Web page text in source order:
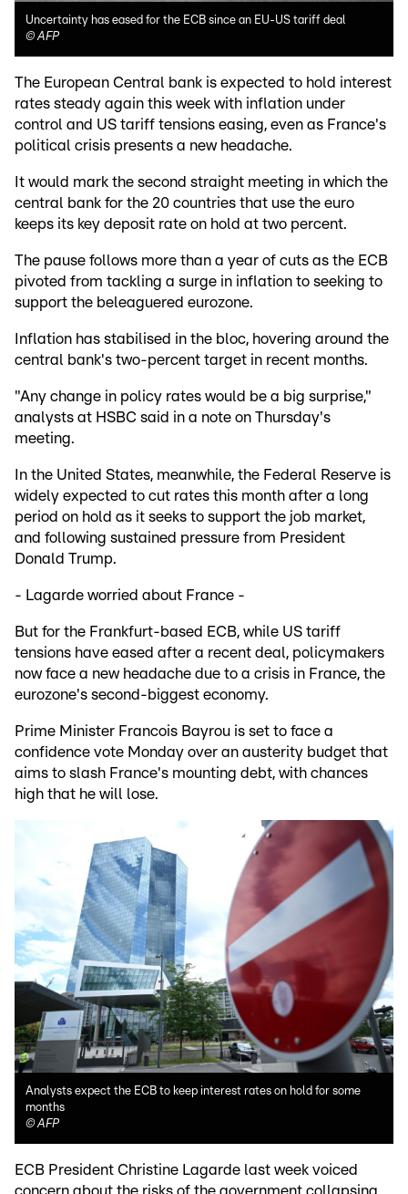
Uncertainty has eased for the ECB since an EU-US tariff deal
©AFP
The European Central bank is expected to hold interest
rates steady again this week with inflation under
control and US tariff tensions easing, even as France's
political crisis presents a new headache.
It would mark the second straight meeting in which the
central bank for the 20 countries that use the euro
keeps its key deposit rate on hold at two percent.
The pause follows more than a year of cuts as the ECB
pivoted from tackling a surge in inflation to seeking to
support the beleaguered eurozone.
Inflation has stabilised in the bloc, hovering around the
central bank's two-percent target in recent months.
"Any change in policy rates would be a big surprise,"
analysts at HSBC said in a note on Thursday's
meeting.
In the United States, meanwhile, the Federal Reserve is
widely expected to cut rates this month after a long
period on hold as it seeks to support the job market,
and following sustained pressure from President
Donald Trump.
- Lagarde worried about France -
But for the Frankfurt-based ECB, while US tariff
tensions have eased after a recent deal, policymakers
now face a new headache due to a crisis in France, the
eurozone's second-biggest economy.
Prime Minister Francois Bayrou is set to face a
confidence vote Monday over an austerity budget that
aims to slash France's mounting debt, with chances
high that he will lose.
Analysts expect the ECB to keep interest rates on hold for some
months
©AFP
ECB President Christine Lagarde last week voiced
concern about the risks of the government collapsing,